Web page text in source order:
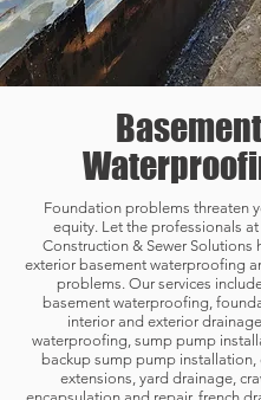
Basement
Foundation problems threaten
equity. Let the professionals
Construction & Sewer Solutions
exterior basement waterproofing
problems. Our services
basement waterproofing,
interior and exterior
waterproofing, sump pump
backup sump pump
extensions, yard drainage,